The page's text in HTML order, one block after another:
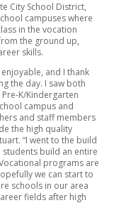
City School District,
campuses where
in the vocation
the ground up,
skills.
and I thank
the day. I saw both
K/Kindergarten
campus and
and staff members
the high quality
“I went to the build
build an entire
programs are
we can start to
schools in our area
fields after high